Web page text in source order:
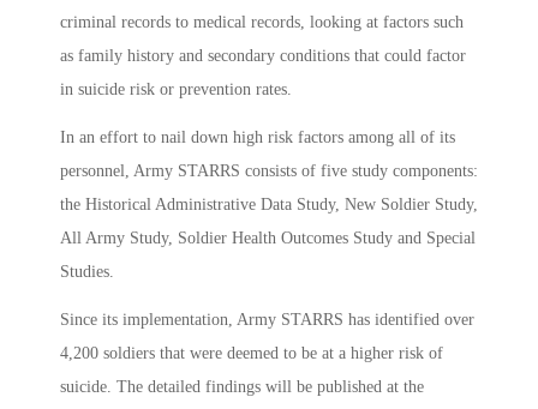
criminal records to medical records, looking at factors such
as family history and secondary conditions that could factor
in suicide risk or prevention rates.
In an effort to nail down high risk factors among all of its
personnel, Army STARRS consists of five study components:
the Historical Administrative Data Study, New Soldier Study,
All Army Study, Soldier Health Outcomes Study and Special
Studies.
Since its implementation, Army STARRS has identified over
4,200 soldiers that were deemed to be at a higher risk of
suicide. The detailed findings will be published at the